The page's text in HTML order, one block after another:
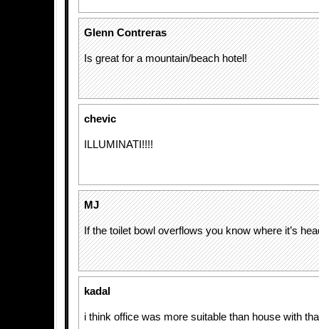
Glenn Contreras
Is great for a mountain/beach hotel!
chevic
ILLUMINATI!!!!
MJ
If the toilet bowl overflows you know where it’s
kadal
i think office was more suitable than house with